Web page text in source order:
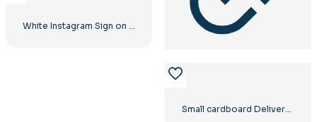
White Instagram Sign on Black Circle
Small cardboard Delivery box